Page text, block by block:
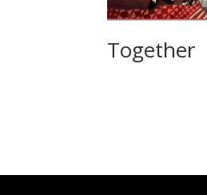
Together